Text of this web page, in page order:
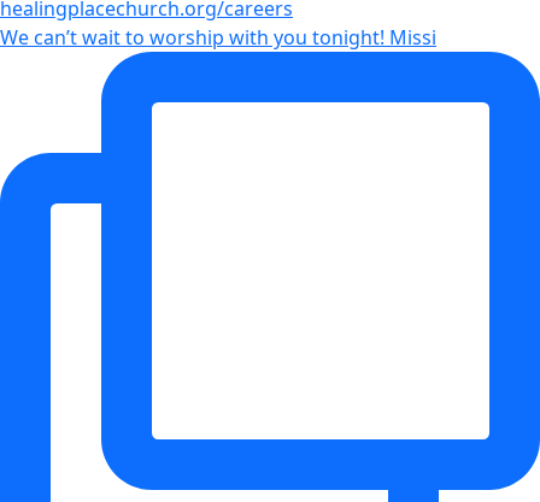
We can’t wait to worship with you tonight! Missi